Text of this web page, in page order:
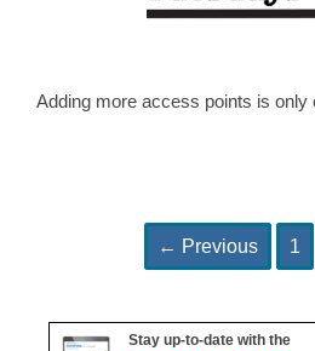
Adding more access points is only
← Previous 1
Stay up-to-date with the